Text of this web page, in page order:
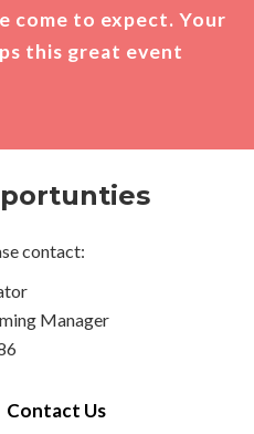
come to expect. Your
this great event
contact:
Manager
Contact Us